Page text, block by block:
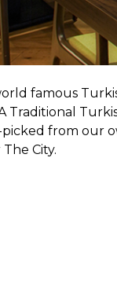
famous
Traditional
from our
City.